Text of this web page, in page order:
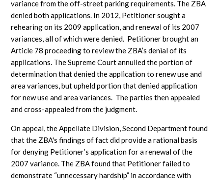
variance from the off-street parking requirements. The ZBA
denied both applications. In 2012, Petitioner sought a
rehearing on its 2009 application, and renewal of its 2007
variances, all of which were denied. Petitioner brought an
Article 78 proceeding to review the ZBA’s denial of its
applications. The Supreme Court annulled the portion of
determination that denied the application to renew use and
area variances, but upheld portion that denied application
for new use and area variances. The parties then appealed
and cross-appealed from the judgment.
On appeal, the Appellate Division, Second Department found
that the ZBA's findings of fact did provide a rational basis
for denying Petitioner’s application for a renewal of the
2007 variance. The ZBA found that Petitioner failed to
demonstrate “unnecessary hardship” in accordance with